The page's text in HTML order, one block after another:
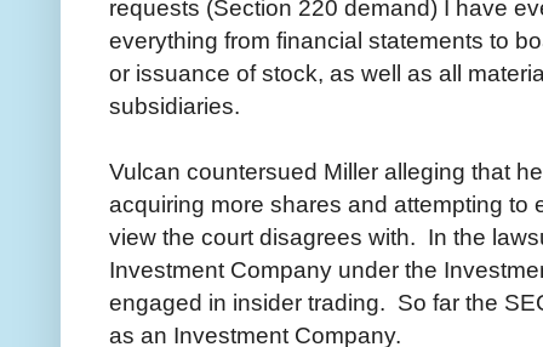
requests (Section 220 demand) I have
everything from financial statements to
or issuance of stock, as well as all
subsidiaries.
Vulcan countersued Miller alleging that
acquiring more shares and attempting to
view the court disagrees with. In the
Investment Company under the
engaged in insider trading. So far the
as an Investment Company.